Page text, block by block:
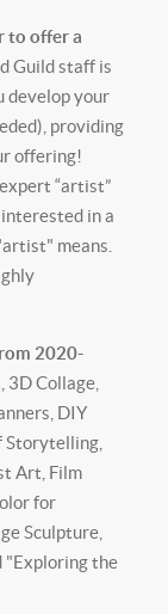
to offer a
Guild staff is
develop your
providing
offering!
“artist”
in a
means.
2020-
3D Collage,
DIY
Storytelling,
Art, Film
for
Sculpture,
"Exploring the